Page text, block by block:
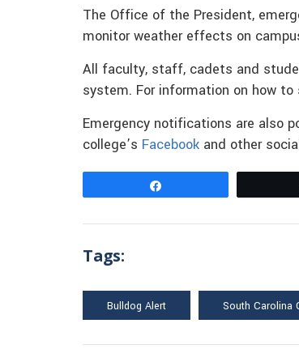
The Office of the President,
monitor weather effects on
All faculty, staff, cadets and
system. For information on how to
Emergency notifications are also
college’s Facebook and other
Tags:
Bulldog Alert South Carolina